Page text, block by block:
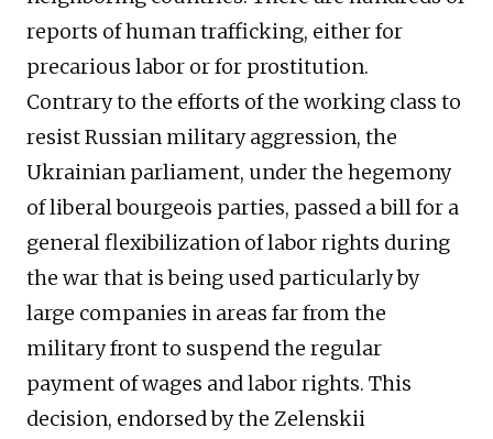
reports of human trafficking, either for
precarious labor or for prostitution.
Contrary to the efforts of the working class to
resist Russian military aggression, the
Ukrainian parliament, under the hegemony
of liberal bourgeois parties, passed a bill for a
general flexibilization of labor rights during
the war that is being used particularly by
large companies in areas far from the
military front to suspend the regular
payment of wages and labor rights. This
decision, endorsed by the Zelenskii